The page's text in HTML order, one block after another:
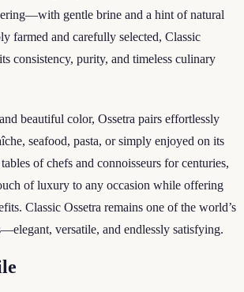
gentle brine and a hint of natural
farmed and carefully selected, Classic
consistency, purity, and timeless culinary
beautiful color, Ossetra pairs effortlessly
seafood, pasta, or simply enjoyed on its
of chefs and connoisseurs for centuries,
of luxury to any occasion while offering
Classic Ossetra remains one of the world’s
versatile, and endlessly satisfying.